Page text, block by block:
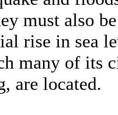
must also
rise in sea
many of its
are located.